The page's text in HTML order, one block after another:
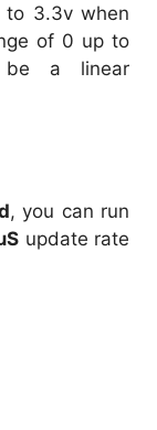
to 3.3v when
of 0 up to
be a linear
, you can run
update rate